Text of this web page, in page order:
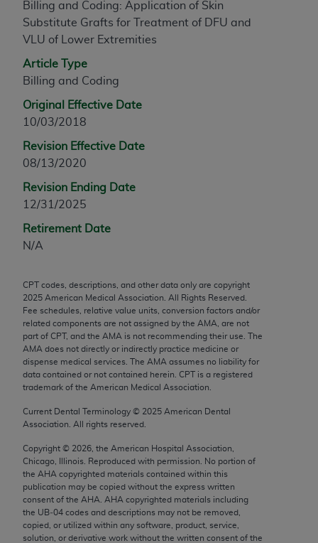
Billing and Coding: Application of Skin
Substitute Grafts for Treatment of DFU and
VLU of Lower Extremities
Article Type
Billing and Coding
Original Effective Date
10/03/2018
Revision Effective Date
08/13/2020
Revision Ending Date
12/31/2025
Retirement Date
N/A
CPT codes, descriptions, and other data only are copyright
2025 American Medical Association. All Rights Reserved.
Fee schedules, relative value units, conversion factors and/or
related components are not assigned by the AMA, are not
part of CPT, and the AMA is not recommending their use. The
AMA does not directly or indirectly practice medicine or
dispense medical services. The AMA assumes no liability for
data contained or not contained herein. CPT is a registered
trademark of the American Medical Association.
Current Dental Terminology © 2025 American Dental
Association. All rights reserved.
Copyright © 2026 , the American Hospital Association,
Chicago, Illinois. Reproduced with permission. No portion of
the AHA copyrighted materials contained within this
publication may be copied without the express written
consent of the AHA AHA copyrighted materials including
the UB‐04 codes and descriptions may not be removed,
copied, or utilized within any software, product, service,
solution, or derivative work without the written consent of the
any modified or derivative work of CPT, or making
through the AMA, Intellectual Property Services,
330 N. Wabash Ave., Suite 39300, Chicago, IL
60611-5885. Applications are available at the
AMA Web site,
Applicable FARS Restrictions Apply to Government
Use.
This product includes CPT which is commercial
technical data and/or computer data bases and/or
commercial computer software and/or commercial
expense by the American Medical Association,
AMA Plaza, 330 N. Wabash Ave., Suite 39300,
Chicago, IL 60611-5885. U.S. Government rights to
use, modify, reproduce, release, perform, display, or
disclose these technical data and/or computer data
bases and/or computer software and/or computer
rights restrictions of FAR 52.227-14 (December
2007) and/or subject to the restricted rights
provisions of FAR 52.227-14 (December 2007) and
FAR 52.227-19 (December 2007), as applicable,
and any applicable agency FAR Supplements, for
non-Department of Defense Federal procurements.
AMA Disclaimer of Warranties and Liabilities